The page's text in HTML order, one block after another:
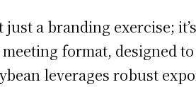
a branding exercise;
format, designed
leverages robust